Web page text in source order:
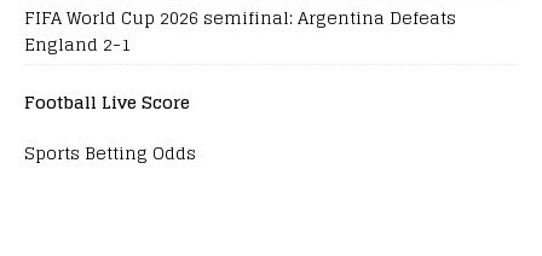
FIFA World Cup 2026 semifinal: Argentina Defeats
England 2-1
Football Live Score
Sports Betting Odds